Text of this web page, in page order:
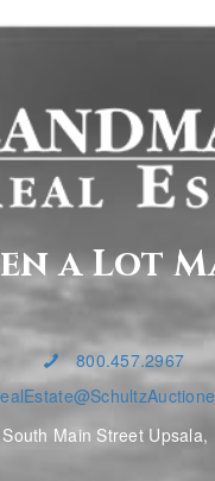
a Lot
800.457.2967
Main Street Upsala,